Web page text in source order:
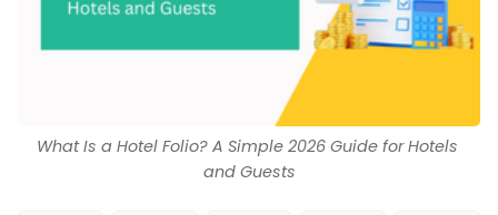
Channel Manager
RM as Service
Web Booking Engine
What Is a Hotel Folio? A Simple 2026 Guide for Hotels
and Guests